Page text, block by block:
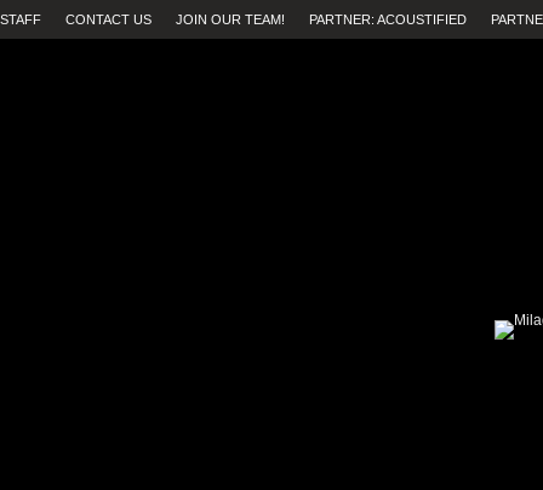
STAFF CONTACT US JOIN OUR TEAM! PARTNER: ACOUSTIFIED